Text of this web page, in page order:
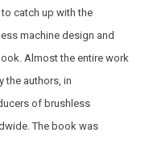
catch up with the
machine design and
Almost the entire work
the authors, in
of brushless
The book was